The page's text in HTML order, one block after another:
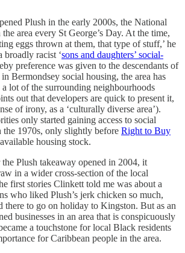
Plush in the early 2000s, the National
area every St George’s Day. At the time,
eggs thrown at them, that type of stuff,’ he
broadly racist ‘sons and daughters’ social-
preference was given to the descendants of
Bermondsey social housing, the area has
lot of the surrounding neighbourhoods
out that developers are quick to present it,
of irony, as a ‘culturally diverse area’).
only started gaining access to social
the 1970s, only slightly before Right to Buy
housing stock.
Plush takeaway opened in 2004, it
in a wider cross-section of the local
first stories Clinkett told me was about a
who liked Plush’s jerk chicken so much,
there to go on holiday to Kingston. But as an
businesses in an area that is conspicuously
a touchstone for local Black residents
for Caribbean people in the area.